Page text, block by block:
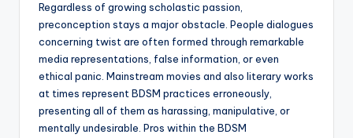
Regardless of growing scholastic passion,
preconception stays a major obstacle. People dialogues
concerning twist are often formed through remarkable
media representations, false information, or even
ethical panic. Mainstream movies and also literary works
at times represent BDSM practices erroneously,
presenting all of them as harassing, manipulative, or
mentally undesirable. Pros within the BDSM